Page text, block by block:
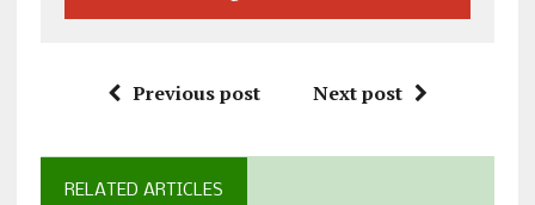
Previous post Next post
RELATED ARTICLES